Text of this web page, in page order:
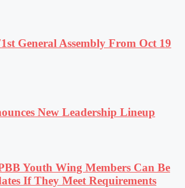
General Assembly From Oct 19
New Leadership Lineup
Youth Wing Members Can Be
If They Meet Requirements